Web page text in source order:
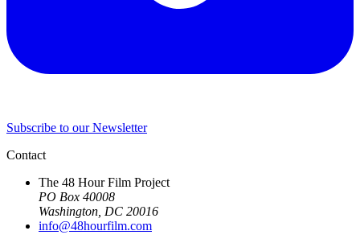
Subscribe to our Newsletter
Contact
The 48 Hour Film Project
PO Box 40008
Washington, DC 20016
info@48hourfilm.com